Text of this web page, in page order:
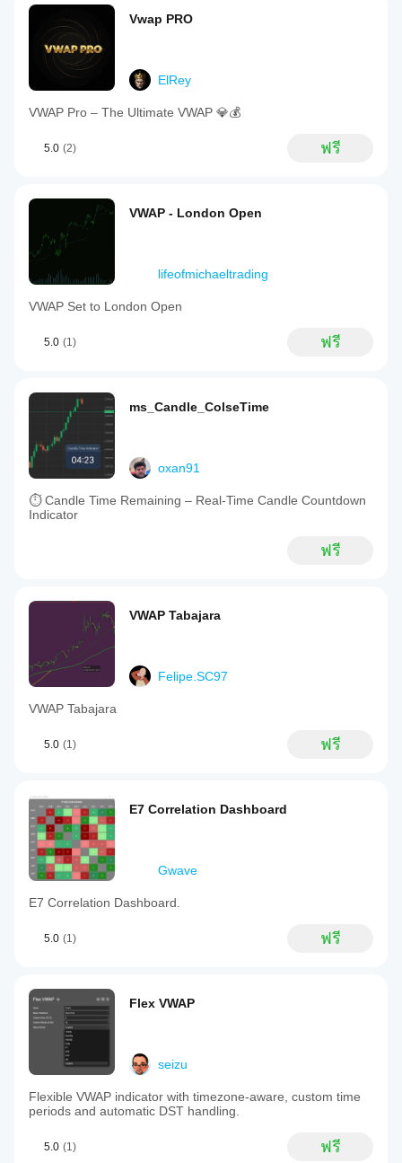
Vwap PRO
ElRey
VWAP Pro – The Ultimate VWAP 💎💰
5.0 (2) ฟรี
VWAP - London Open
lifeofmichaeltrading
VWAP Set to London Open
5.0 (1) ฟรี
ms_Candle_ColseTime
oxan91
⏱ Candle Time Remaining – Real-Time Candle Countdown
Indicator
ฟรี
VWAP Tabajara
Felipe.SC97
VWAP Tabajara
5.0 (1) ฟรี
E7 Correlation Dashboard
Gwave
E7 Correlation Dashboard.
5.0 (1) ฟรี
Flex VWAP
seizu
Flexible VWAP indicator with timezone-aware, custom time
periods and automatic DST handling.
5.0 (1) ฟรี